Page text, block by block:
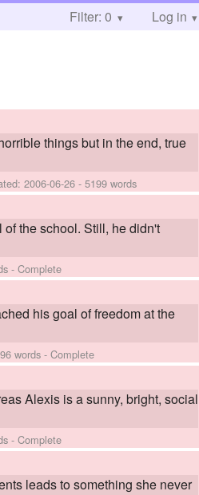
Filter: 0 Log in
things but in the end, true
2006-06-26 - 5199 words
the school. Still, he didn't
- Complete
his goal of freedom at the
words - Complete
Alexis is a sunny, bright, social
- Complete
leads to something she never